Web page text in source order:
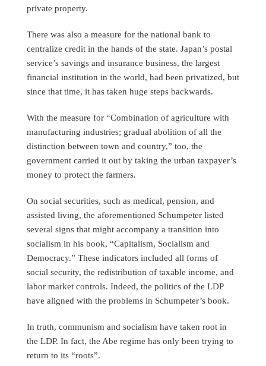
private property.
There was also a measure for the national bank to
centralize credit in the hands of the state. Japan’s postal
service’s savings and insurance business, the largest
financial institution in the world, had been privatized, but
since that time, it has taken huge steps backwards.
With the measure for “Combination of agriculture with
manufacturing industries; gradual abolition of all the
distinction between town and country,” too, the
government carried it out by taking the urban taxpayer’s
money to protect the farmers.
On social securities, such as medical, pension, and
assisted living, the aforementioned Schumpeter listed
several signs that might accompany a transition into
socialism in his book, “Capitalism, Socialism and
Democracy.” These indicators included all forms of
social security, the redistribution of taxable income, and
labor market controls. Indeed, the politics of the LDP
have aligned with the problems in Schumpeter’s book.
In truth, communism and socialism have taken root in
the LDP. In fact, the Abe regime has only been trying to
return to its “roots”.